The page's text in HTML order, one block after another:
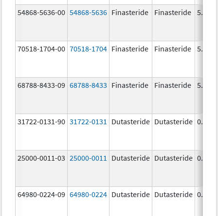
54868-5636-00 54868-5636 Finasteride Finasteride 5.0
70518-1704-00 70518-1704 Finasteride Finasteride 5.0
68788-8433-09 68788-8433 Finasteride Finasteride 5.0
31722-0131-90 31722-0131 Dutasteride Dutasteride 0.5
25000-0011-03 25000-0011 Dutasteride Dutasteride 0.5
64980-0224-09 64980-0224 Dutasteride Dutasteride 0.5